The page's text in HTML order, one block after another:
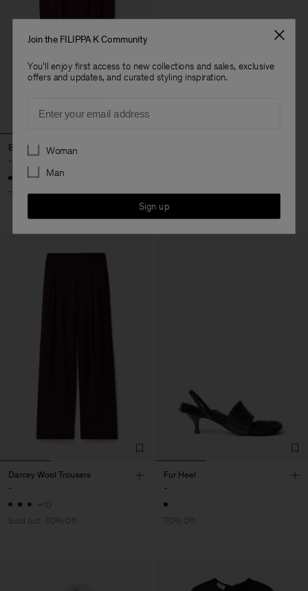
Batwing Dress
-
70% Off
Darcey Wool Trousers
-
+10
Sold out
50% Off
Fur Heel
-
70% Off
Join the FILIPPA K Community
You'll enjoy first access to new collections and sales, exclusive
offers and updates, and curated styling inspiration.
Preferences
Woman
Man
Sign up